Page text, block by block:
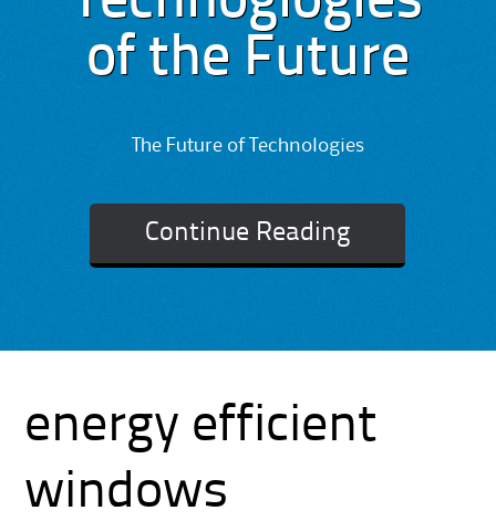
of the Future
The Future of Technologies
Continue Reading
energy efficient
windows